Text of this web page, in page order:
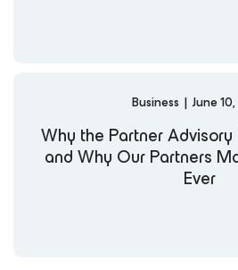
Business | June
Why the Partner
and Why Our Partners
Ever